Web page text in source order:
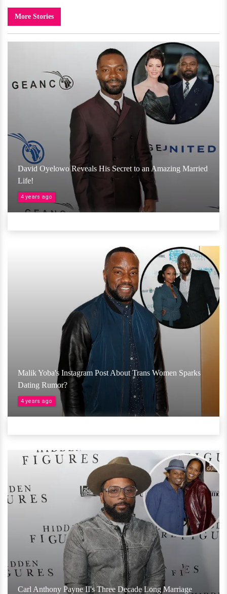
More Stories
David Oyelowo Reveals His Secret to an Amazing Married
Life!
4 years ago
Malik Yoba's Instagram Post About Trans Women Sparks
Dating Rumor?
4 years ago
Carl Anthony Payne II's Three Decade Long Marriage